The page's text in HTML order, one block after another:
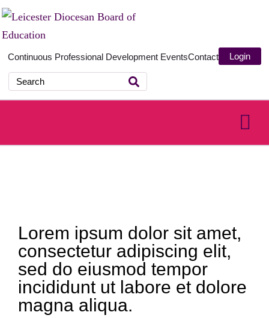
Continuous Professional Development EventsContact Login
Lorem ipsum dolor sit amet,
consectetur adipiscing elit,
sed do eiusmod tempor
incididunt ut labore et dolore
magna aliqua.